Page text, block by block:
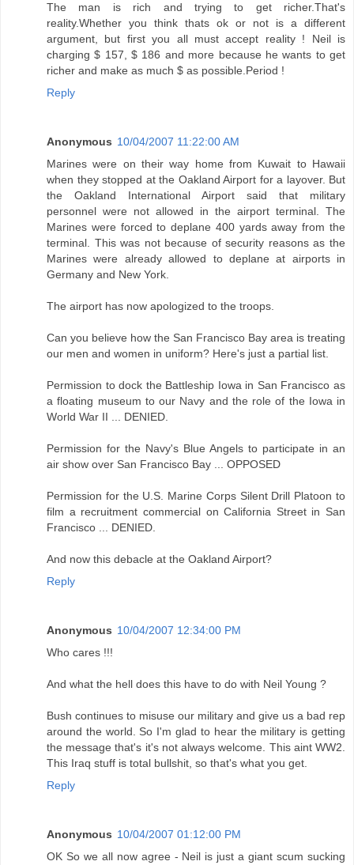
The man is rich and trying to get richer.That's
reality.Whether you think thats ok or not is a different
argument, but first you all must accept reality ! Neil is
charging $ 157, $ 186 and more because he wants to get
richer and make as much $ as possible.Period !
Reply
Anonymous 10/04/2007 11:22:00 AM
Marines were on their way home from Kuwait to Hawaii
when they stopped at the Oakland Airport for a layover. But
the Oakland International Airport said that military
personnel were not allowed in the airport terminal. The
Marines were forced to deplane 400 yards away from the
terminal. This was not because of security reasons as the
Marines were already allowed to deplane at airports in
Germany and New York.
The airport has now apologized to the troops.
Can you believe how the San Francisco Bay area is treating
our men and women in uniform? Here's just a partial list.
Permission to dock the Battleship Iowa in San Francisco as
a floating museum to our Navy and the role of the Iowa in
World War II ... DENIED.
Permission for the Navy's Blue Angels to participate in an
air show over San Francisco Bay ... OPPOSED
Permission for the U.S. Marine Corps Silent Drill Platoon to
film a recruitment commercial on California Street in San
Francisco ... DENIED.
And now this debacle at the Oakland Airport?
Reply
Anonymous 10/04/2007 12:34:00 PM
Who cares !!!
And what the hell does this have to do with Neil Young ?
Bush continues to misuse our military and give us a bad rep
around the world. So I'm glad to hear the military is getting
the message that's it's not always welcome. This aint WW2.
This Iraq stuff is total bullshit, so that's what you get.
Reply
Anonymous 10/04/2007 01:12:00 PM
OK So we all now agree - Neil is just a giant scum sucking